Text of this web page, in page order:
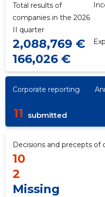
Total results of
companies in the 2026
II quarter
2,088,769 €
166,026 €
Corporate reporting
11 submitted
Decisions and precepts of
10
2
Missing